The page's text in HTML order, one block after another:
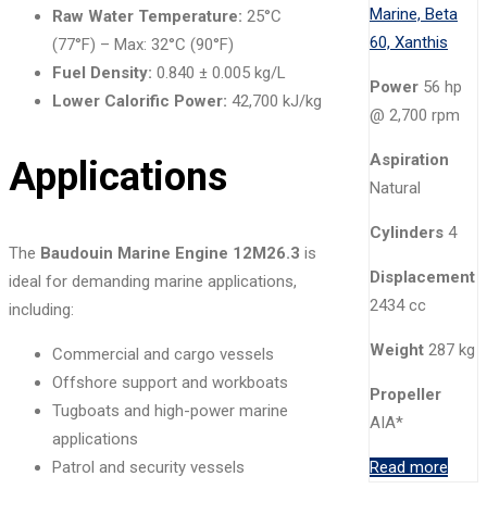
Raw Water Temperature: 25°C
(77°F) – Max: 32°C (90°F)
Fuel Density: 0.840 ± 0.005 kg/L
Lower Calorific Power: 42,700 kJ/kg
Applications
The Baudouin Marine Engine 12M26.3 is
ideal for demanding marine applications,
including:
Commercial and cargo vessels
Offshore support and workboats
Tugboats and high-power marine
applications
Patrol and security vessels
Power 56 hp
@ 2,700 rpm
Aspiration
Natural
Cylinders 4
Displacement
2434 cc
Weight 287 kg
Propeller
AIA*
Read more